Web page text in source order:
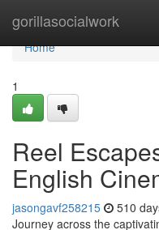
gorillasocialwork
Home
Home
1
Reel
English
jasongavf258215 510
Journey across the